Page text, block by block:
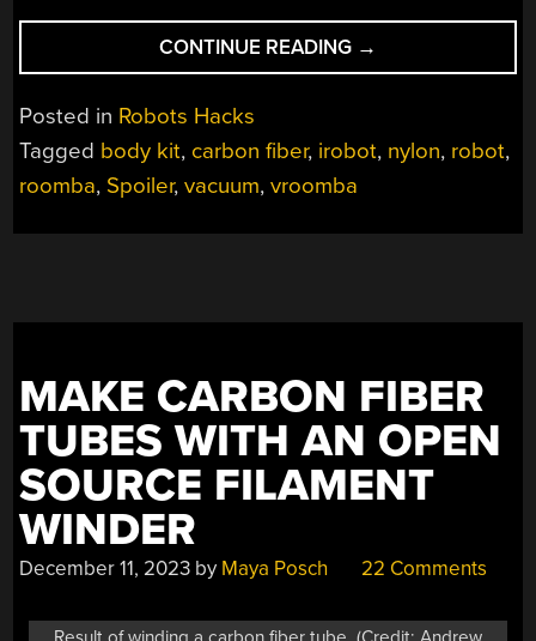
CONTINUE READING “VROOMBA
GETS
A
SPOILER”
→
Posted in Robots Hacks
Tagged body kit, carbon fiber, irobot, nylon, robot,
roomba, Spoiler,vacuum,vroomba
MAKE CARBON FIBER
TUBES WITH AN OPEN
SOURCE FILAMENT
WINDER
December 11, 2023 by Maya Posch 22 Comments